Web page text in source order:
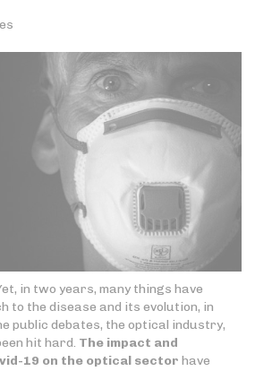
in two years, many things have
to the disease and its evolution, in
public debates, the optical industry,
hit hard. The impact and
19 on the optical sector have